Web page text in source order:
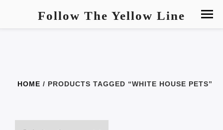
Follow The Yellow Line
HOME / PRODUCTS TAGGED “WHITE HOUSE PETS”